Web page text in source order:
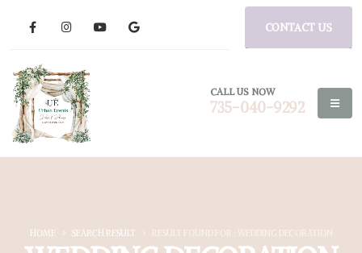
CONTACT US
CALL US NOW
735-040-9292
HOME SEARCH RESULT RESULT FOUND FOR : WEDDING DECORATION